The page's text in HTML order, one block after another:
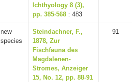
Ichthyology 8 (3),
pp. 385-568 : 483
new
species
Steindachner, F.,
1878, Zur
Fischfauna des
Magdalenen-
Stromes, Anzeiger
15, No. 12, pp. 88-91
91